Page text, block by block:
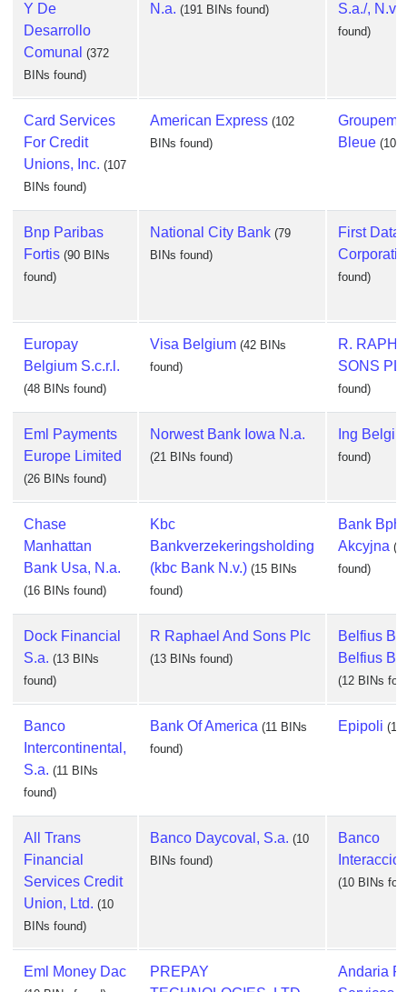
Y De
Desarrollo
Comunal (372
BINs found)
N.a. (191 BINs found)
S.a./, N.v.
found)
Card Services
For Credit
Unions, Inc. (107
BINs found)
American Express (102
BINs found)
Bleue (100
Bnp Paribas
Fortis (90 BINs
found)
National City Bank (79
BINs found)
First Data
found)
Europay
Belgium S.c.r.l.
(48 BINs found)
Visa Belgium (42 BINs
found)
R.
SONS
found)
Eml Payments
Europe Limited
(26 BINs found)
Norwest Bank Iowa N.a.
(21 BINs found)
Ing
found)
Chase
Manhattan
Bank Usa, N.a.
(16 BINs found)
Kbc
Bankverzekeringsholding
(kbc Bank N.v.) (15 BINs
found)
Bank Bph
Akcyjna
found)
Dock Financial
S.a. (13 BINs
found)
R Raphael And Sons Plc
(13 BINs found)
Belfius
Belfius
(12 BINs
Banco
Intercontinental,
S.a. (11 BINs
found)
Bank Of America (11 BINs
found)
Epipoli (11
All Trans
Financial
Services Credit
Union, Ltd. (10
BINs found)
Banco Daycoval, S.a. (10
BINs found)
Banco
(10 BINs
Eml Money Dac
PREPAY
Andaria